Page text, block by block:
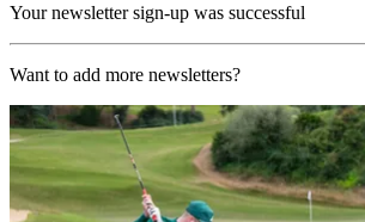
Your newsletter sign-up was successful
Want to add more newsletters?